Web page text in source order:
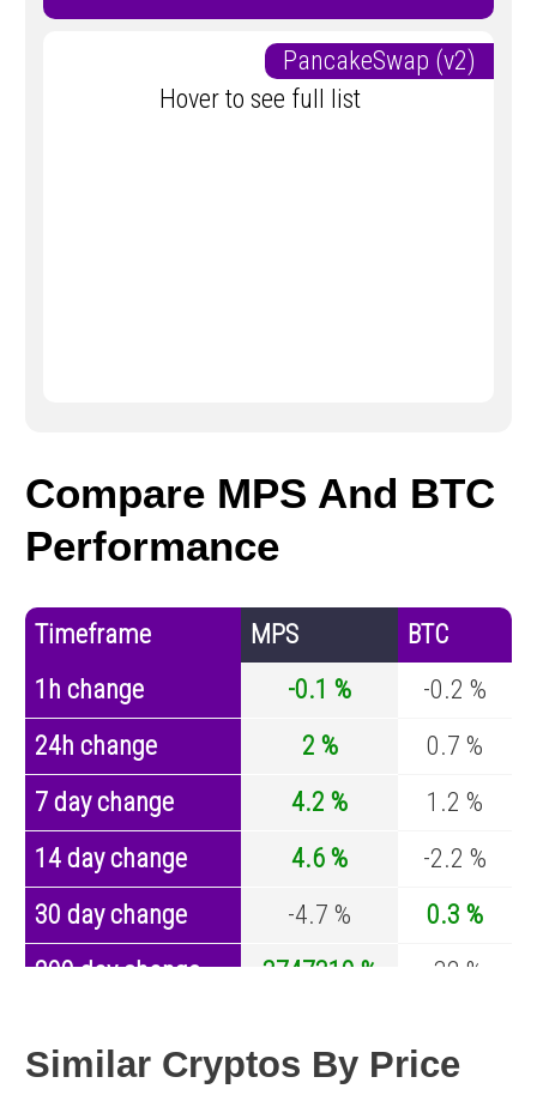
PancakeSwap (v2)
Hover to see full list
Compare MPS And BTC
Performance
Timeframe MPS
BTC
1h change
-0.1 %
-0.2 %
24h change
2 %
0.7 %
7 day change
4.2 %
1.2 %
14 day change
4.6 %
-2.2 %
30 day change
-4.7 %
0.3 %
200 day change
3747310 %
-32 %
Similar Cryptos By Price